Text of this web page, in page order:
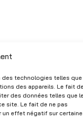
des technologies telles que
des appareils. Le fait
des données telles que
site. Le fait de ne pas
un effet négatif sur
–
Price